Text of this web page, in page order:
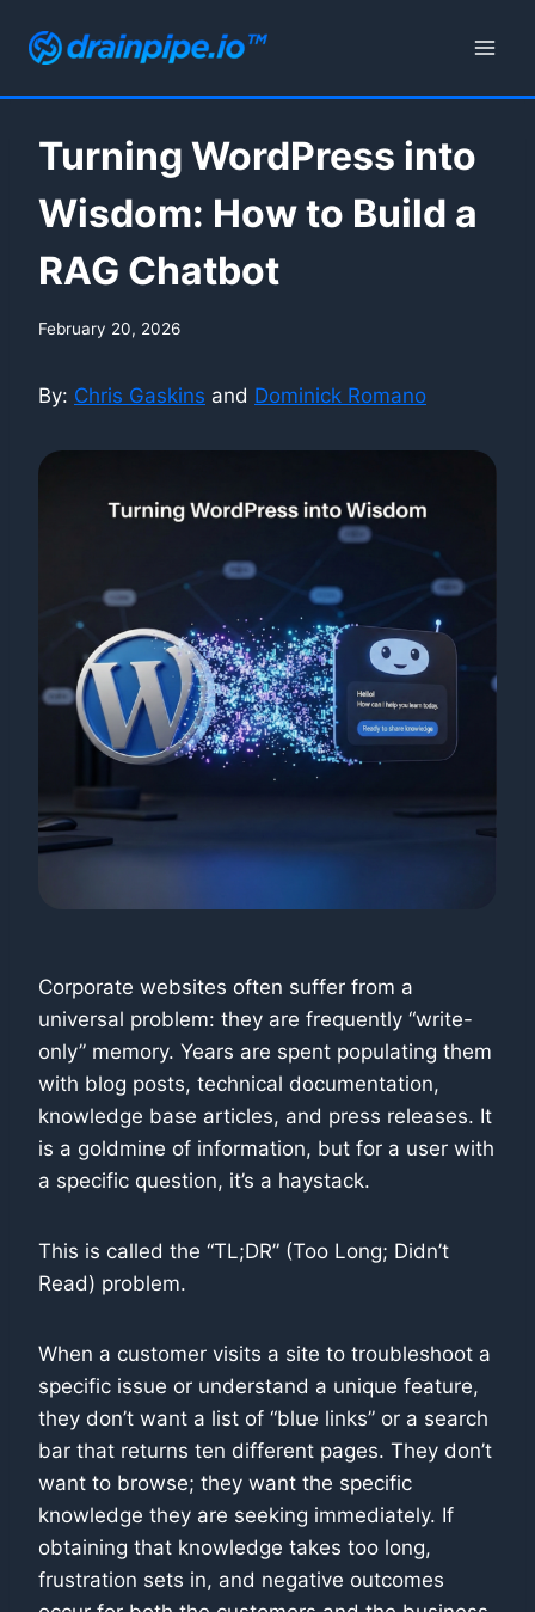
Turning WordPress into
Wisdom: How to Build a
RAG Chatbot
February 20, 2026
By: Chris Gaskins and Dominick Romano
Corporate websites often suffer from a
universal problem: they are frequently “write-
only” memory. Years are spent populating them
with blog posts, technical documentation,
knowledge base articles, and press releases. It
is a goldmine of information, but for a user with
a specific question, it’s a haystack.
This is called the “TL;DR” (Too Long; Didn’t
Read) problem.
When a customer visits a site to troubleshoot a
specific issue or understand a unique feature,
they don’t want a list of “blue links” or a search
bar that returns ten different pages. They don’t
want to browse; they want the specific
knowledge they are seeking immediately. If
obtaining that knowledge takes too long,
frustration sets in, and negative outcomes